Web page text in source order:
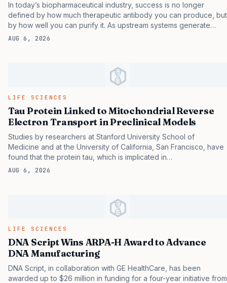
In today’s biopharmaceutical industry, success is no longer
defined by how much therapeutic antibody you can produce, but
by how well you can purify it. As upstream systems generate
increasingly higher titers, downstream purification must evolve to
convention, but by its trusted ability to separate what looks
nearly identical. Monoclonal antibodies (mAbs) have become an
important class of therapeutics in modern medicine, used to treat
cancers, autoimmune diseases, and infectious threats ranging
from Ebola to COVID-19. 1 But producing these…
AUG 6, 2026
LIFE SCIENCES
Tau Protein Linked to Mitochondrial Reverse
Electron Transport in Preclinical Models
Studies by researchers at Stanford University School of
Medicine and at the University of California, San Francisco, have
found that the protein tau, which is implicated in
neurodegenerative disorders including Alzheimer’s disease, may
Hyperphosphorylation and aggregation of tau are hallmarks of
primary and secondary tauopathies including frontotemporal
dementia (FTD) and AD, and potentially also Huntington’s disease
and Parkinson’s disease. Such disorders also share another
common pathology, which is deteriorating performance of the
cell’s mitochondria. The powerhouses may number in the…
AUG 6, 2026
LIFE SCIENCES
DNA Script Wins ARPA-H Award to Advance
DNA Manufacturing
DNA Script, in collaboration with GE HealthCare, has been
awarded up to $26 million in funding for a four-year initiative from